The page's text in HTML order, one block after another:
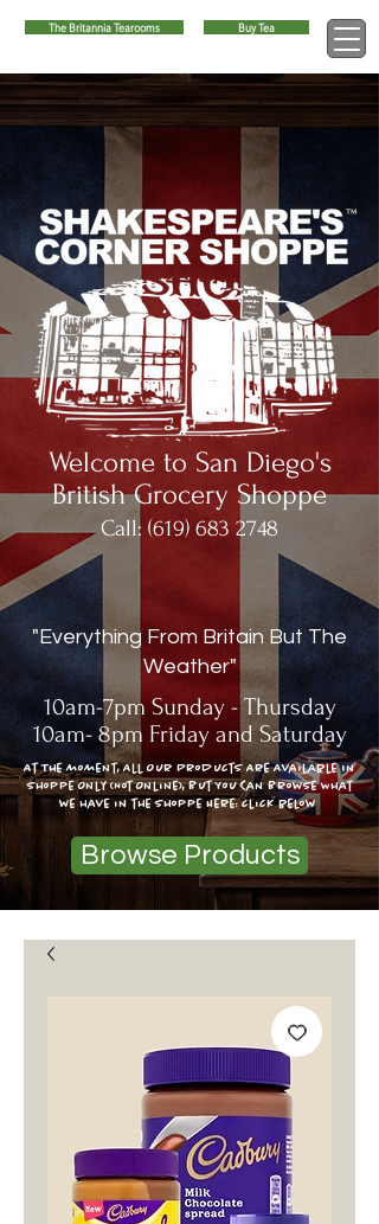
Buy Tea
The Britannia Tearooms
™
Call: (619) 683 2748
Welcome to San Diego's
British Grocery Shoppe
"Everything From Britain But The
Weather"
10am-7pm Sunday - Thursday
10am- 8pm Friday and Saturday
At The moment, All Our Products Are Available In
Shoppe Only (Not Online), But You Can Browse What
we have in the shoppe Here: click below
Browse Products